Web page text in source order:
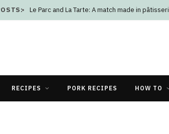
Le Parc and La Tarte: A match made in
RECIPES PORK RECIPES HOW TO